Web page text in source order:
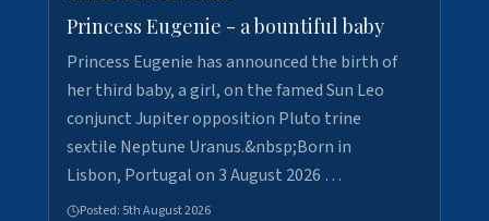
Princess Eugenie - a bountiful baby
Princess Eugenie has announced the birth of
her third baby, a girl, on the famed Sun Leo
conjunct Jupiter opposition Pluto trine
sextile Neptune Uranus.&nbsp;Born in
Lisbon, Portugal on 3 August 2026 …
Posted: 5th August 2026